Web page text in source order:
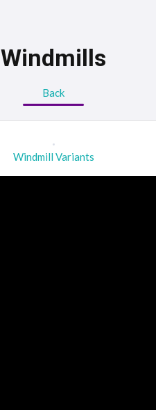
Windmills
Back
Windmill Variants